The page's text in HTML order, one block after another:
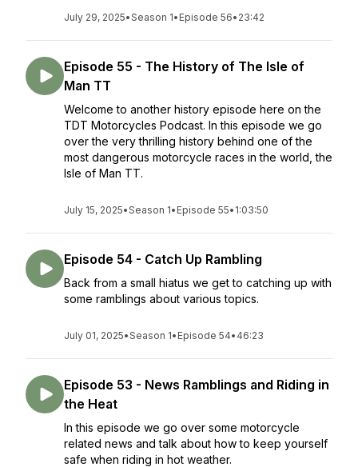
July 29, 2025•Season 1• Episode 56• 23:42
Episode 55 - The History of The Isle of
Man TT
Welcome to another history episode here on the
TDT Motorcycles Podcast. In this episode we go
over the very thrilling history behind one of the
most dangerous motorcycle races in the world, the
Isle of Man TT.
July 15, 2025•Season 1• Episode 55• 1:03:50
Episode 54 - Catch Up Rambling
Back from a small hiatus we get to catching up with
some ramblings about various topics.
July 01, 2025•Season 1• Episode 54• 46:23
Episode 53 - News Ramblings and Riding in
the Heat
In this episode we go over some motorcycle
related news and talk about how to keep yourself
safe when riding in hot weather.